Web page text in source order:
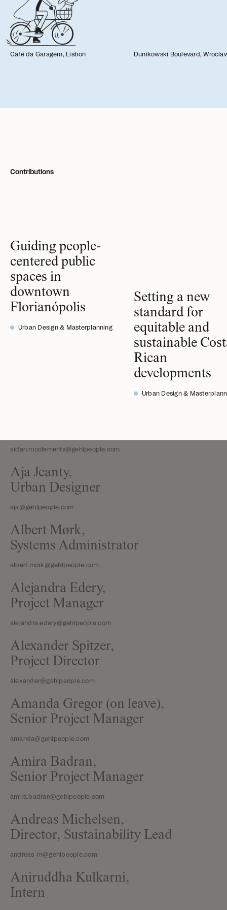
Café da Garagem, Lisbon Dunikowski Boulevard,
Contributions
Guiding people-
centered public
spaces in
downtown
Florianópolis
Urban Design & Masterplanning
Setting a new
standard for
equitable and
sustainable
Rican
developments
Urban Design &
A. Ghigo DiTommaso,
Team Director of San Francisco,
Partner
Senior Project Manager
aidan.mcclements@gehlpeople.com
Aja Jeanty,
Urban Designer
aja@gehlpeople.com
Albert Mørk,
Systems Administrator
albert.mork@gehlpeople.com
Alejandra Edery,
Project Manager
alejandra.edery@gehlpeople.com
Alexander Spitzer,
Project Director
alexander@gehlpeople.com
Amanda Gregor (on leave),
Senior Project Manager
amanda@gehlpeople.com
Amira Badran,
Senior Project Manager
amira.badran@gehlpeople.com
Andreas Michelsen,
Director, Sustainability Lead
andreas-m@gehlpeople.com
Aniruddha Kulkarni,
Intern